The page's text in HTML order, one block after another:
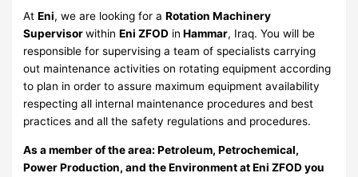
AtEni, we are looking for aRotation Machinery
SupervisorwithinEni ZFOD in Hammar, Iraq. You will be
responsible for supervising a team of specialists carrying
out maintenance activities on rotating equipment according
to plan in order to assure maximum equipment availability
respecting all internal maintenance procedures and best
practices and all the safety regulations and procedures.
As a member of the area: Petroleum, Petrochemical,
Power Production, and the Environmentat Eni ZFOD you